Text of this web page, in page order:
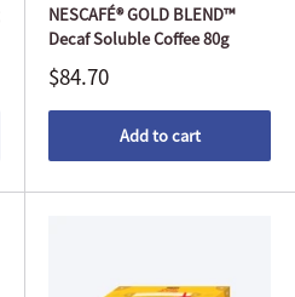
NESCAFÉ® GOLD BLEND™
Decaf Soluble Coffee 80g
$84.70
Add to cart